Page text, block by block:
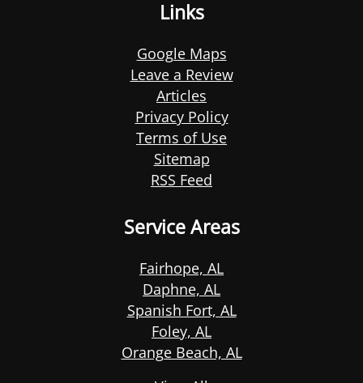
Links
Google Maps
Leave a Review
Articles
Privacy Policy
Terms of Use
Sitemap
RSS Feed
Service Areas
Fairhope, AL
Daphne, AL
Spanish Fort, AL
Foley, AL
Orange Beach, AL